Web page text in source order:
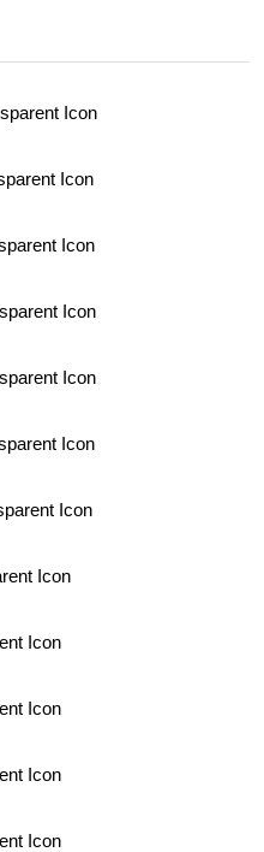
Icon
Icon
Icon
Icon
Icon
Icon
Icon
Icon
Icon
Icon
Icon
Icon